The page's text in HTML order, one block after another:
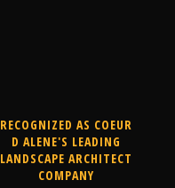
RECOGNIZED AS COEUR
D ALENE'S LEADING
LANDSCAPE ARCHITECT
COMPANY